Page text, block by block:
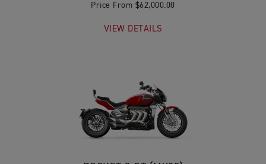
Price From $62,000.00
VIEW DETAILS